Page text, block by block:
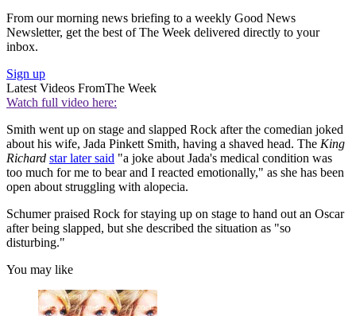
From our morning news briefing to a weekly Good News
Newsletter, get the best of The Week delivered directly to your
inbox.
Sign up
Latest Videos FromThe Week
Watch full video here:
Smith went up on stage and slapped Rock after the comedian joked
about his wife, ​​Jada Pinkett Smith, having a shaved head. The King
Richard star later said "a joke about Jada's medical condition was
too much for me to bear and I reacted emotionally," as she has been
open about struggling with alopecia.
Schumer praised Rock for staying up on stage to hand out an Oscar
after being slapped, but she described the situation as "so
disturbing."
You may like